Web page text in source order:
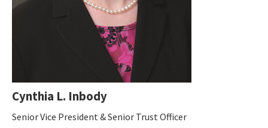
Cynthia L. Inbody
Senior Vice President & Senior Trust Officer